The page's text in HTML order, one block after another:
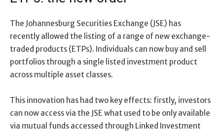
The Johannesburg Securities Exchange (JSE) has
recently allowed the listing of a range of new exchange-
traded products (ETPs). Individuals can now buy and sell
portfolios through a single listed investment product
across multiple asset classes.
This innovation has had two key effects: firstly, investors
can now access via the JSE what used to be only available
via mutual funds accessed through Linked Investment